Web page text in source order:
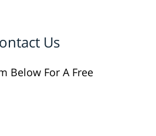
Us
Below For A Free